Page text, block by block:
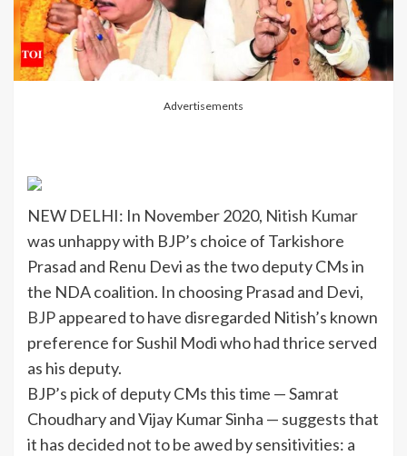
Advertisements
NEW DELHI: In November 2020, Nitish Kumar
was unhappy with BJP’s choice of Tarkishore
Prasad and Renu Devi as the twodeputy CMsin
the NDA coalition. In choosing Prasad and Devi,
BJPappeared to have disregarded Nitish’s known
preference for Sushil Modi who had thrice served
as his deputy.
BJP’s pick of deputy CMs this time — Samrat
Choudhary and Vijay Kumar Sinha — suggests that
it has decided not to be awed by sensitivities: a